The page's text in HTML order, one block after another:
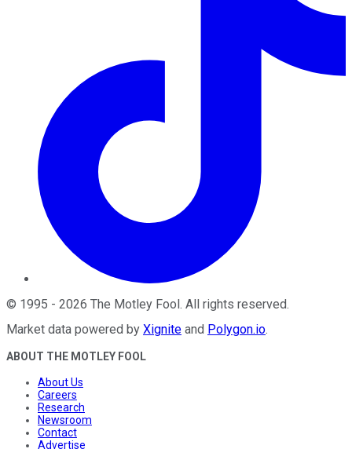
© 1995 - 2026 The Motley Fool . All rights reserved.
Market data powered by Xignite and Polygon.io.
ABOUT THE MOTLEY FOOL
About Us
Careers
Research
Newsroom
Contact
Advertise